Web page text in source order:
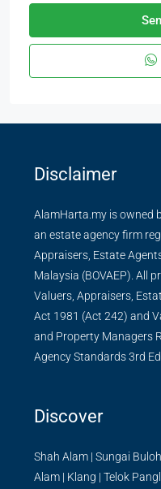
Disclaimer
AlamHarta.my is owned
an estate agency firm
Appraisers, Estate
Malaysia (BOVAEP). All
Valuers, Appraisers,
Act 1981 (Act 242) and
and Property Managers
Agency Standards 3rd
Discover
Shah Alam | Sungai Buloh
Alam | Klang | Telok